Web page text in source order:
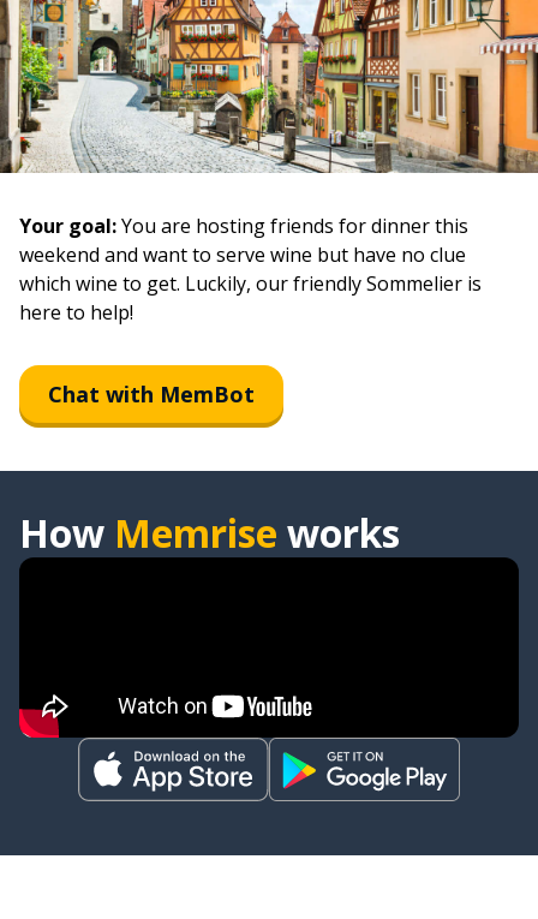
Your goal:You are hosting friends for dinner this
weekend and want to serve wine but have no clue
which wine to get. Luckily, our friendly Sommelier is
here to help!
Chat with MemBot
How Memrise works